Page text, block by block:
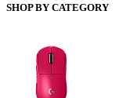
SHOP BY CATEGORY